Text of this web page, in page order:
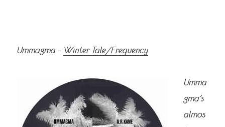
Ummagma – Winter Tale/Frequency
Umma
gma’s
almos